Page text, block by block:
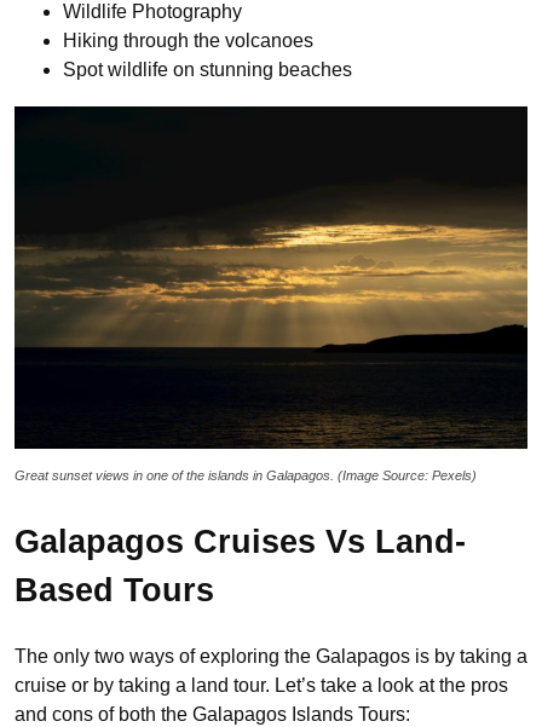
Wildlife Photography
Hiking through the volcanoes
Spot wildlife on stunning beaches
Great sunset views in one of the islands in Galapagos. (Image Source: Pexels)
Galapagos Cruises Vs Land-
Based Tours
The only two ways of exploring the Galapagos is by taking a
cruise or by taking a land tour. Let’s take a look at the pros
and cons of both the Galapagos Islands Tours: